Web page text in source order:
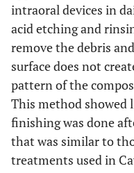
intraoral devices in
acid etching and
remove the debris
surface does not
pattern of the
This method
finishing was done
that was similar to
treatments used in